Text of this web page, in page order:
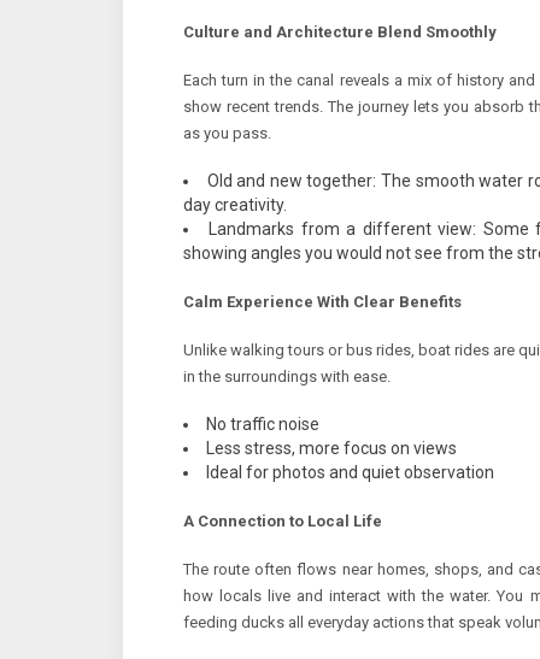
Culture and Architecture Blend Smoothly
Each turn in the canal reveals a mix of history
show recent trends. The journey lets you absorb
as you pass.
Old and new together: The smooth water
day creativity.
Landmarks from a different view:
showing angles you would not see from the
Calm Experience With Clear Benefits
Unlike walking tours or bus rides, boat rides are
in the surroundings with ease.
No traffic noise
Less stress, more focus on views
Ideal for photos and quiet observation
A Connection to Local Life
The route often flows near homes, shops, and
how locals live and interact with the water. You
feeding ducks all everyday actions that speak